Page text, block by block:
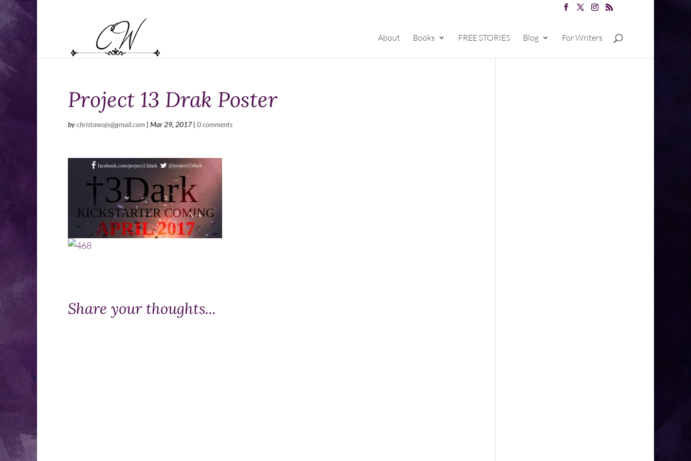
About Books FREE STORIES Blog For Writers
Project 13 Drak Poster
bychristawojo@gmail.com | Mar 29, 2017| 0 comments
Share your thoughts...